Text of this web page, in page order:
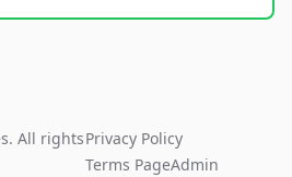
All rightsPrivacy Policy
Terms PageAdmin